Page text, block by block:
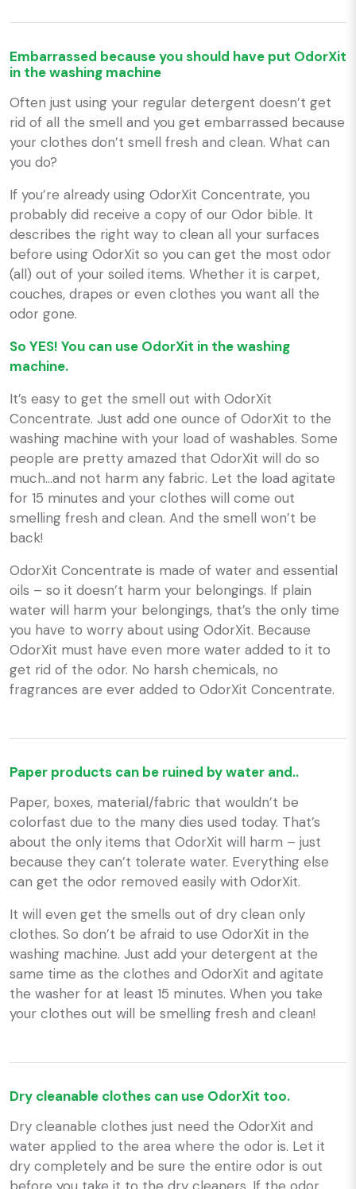
Embarrassed because you should have put OdorXit
in the washing machine
Often just using your regular detergent doesn’t get
rid of all the smell and you get embarrassed because
your clothes don’t smell fresh and clean. What can
you do?
If you’re already using OdorXit Concentrate, you
probably did receive a copy of our Odor bible. It
describes the right way to clean all your surfaces
before using OdorXit so you can get the most odor
(all) out of your soiled items. Whether it is carpet,
couches, drapes or even clothes you want all the
odor gone.
So YES! You can use OdorXit in the washing
machine.
It’s easy to get the smell out with OdorXit
Concentrate. Just add one ounce of OdorXit to the
washing machine with your load of washables. Some
people are pretty amazed that OdorXit will do so
much…and not harm any fabric. Let the load agitate
for 15 minutes and your clothes will come out
smelling fresh and clean. And the smell won’t be
back!
OdorXit Concentrate is made of water and essential
oils – so it doesn’t harm your belongings. If plain
water will harm your belongings, that’s the only time
you have to worry about using OdorXit. Because
OdorXit must have even more water added to it to
get rid of the odor. No harsh chemicals, no
fragrances are ever added to OdorXit Concentrate.
Paper products can be ruined by water and..
Paper, boxes, material/fabric that wouldn’t be
colorfast due to the many dies used today. That’s
about the only items that OdorXit will harm – just
because they can’t tolerate water. Everything else
can get the odor removed easily with OdorXit.
It will even get the smells out of dry clean only
clothes. So don’t be afraid to use OdorXit in the
washing machine. Just add your detergent at the
same time as the clothes and OdorXit and agitate
the washer for at least 15 minutes. When you take
your clothes out will be smelling fresh and clean!
Dry cleanable clothes can use OdorXit too.
Dry cleanable clothes just need the OdorXit and
water applied to the area where the odor is. Let it
dry completely and be sure the entire odor is out
before you take it to the dry cleaners. If the odor